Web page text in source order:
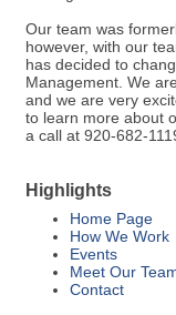
Our team was
however, with our
has decided to
Management. We
and we are very
to learn more about
a call at 920-682-
Highlights
Home Page
How We Work
Events
Meet Our
Contact